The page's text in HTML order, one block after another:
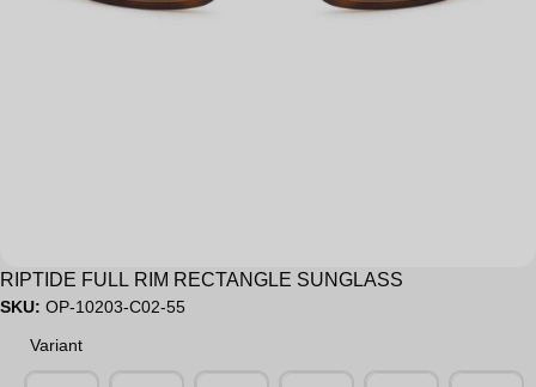
RIPTIDE FULL RIM RECTANGLE SUNGLASS
SKU: OP-10203-C02-55
Variant